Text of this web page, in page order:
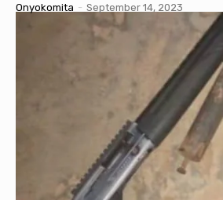
Onyokomita - September 14, 2023